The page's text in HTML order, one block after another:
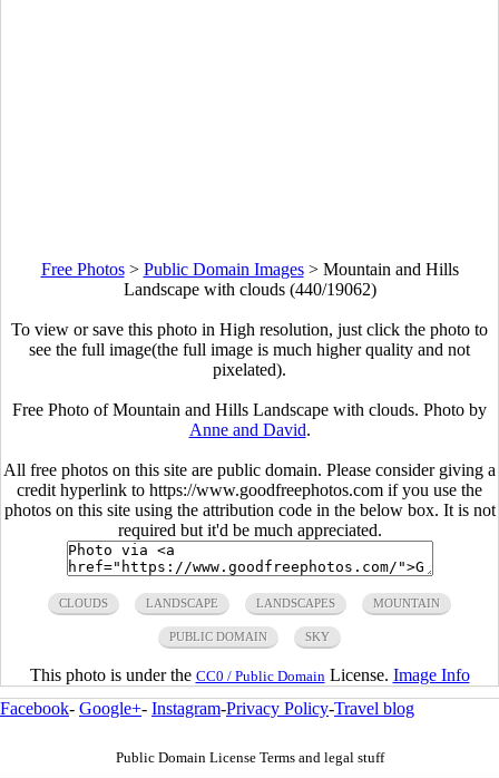
Free Photos> Public Domain Images> Mountain and Hills
Landscape with clouds (440/19062)
To view or save this photo in High resolution, just click the photo to
see the full image(the full image is much higher quality and not
pixelated).
Free Photo of Mountain and Hills Landscape with clouds. Photo by
Anne and David.
All free photos on this site are public domain. Please consider giving a
credit hyperlink to https://www.goodfreephotos.com if you use the
photos on this site using the attribution code in the below box. It is not
required but it'd be much appreciated.
CLOUDS LANDSCAPE LANDSCAPES MOUNTAIN
PUBLIC DOMAIN SKY
This photo is under the CC0 / Public Domain License. Image Info
Facebook- Google+- Instagram-Privacy Policy-Travel blog
Public Domain License Terms and legal stuff